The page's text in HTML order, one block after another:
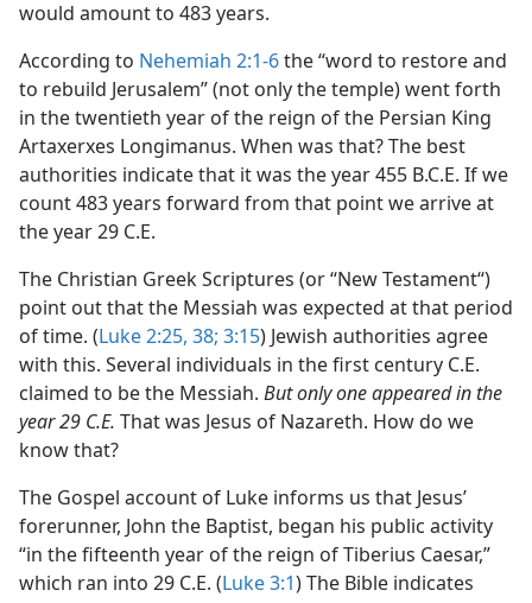
would amount to 483 years.
According to Nehemiah 2:1-6the “word to restore and
to rebuild Jerusalem” (not only the temple) went forth
in the twentieth year of the reign of the Persian King
Artaxerxes Longimanus. When was that? The best
authorities indicate that it was the year 455 B.C.E. If we
count 483 years forward from that point we arrive at
the year 29 C.E.
The Christian Greek Scriptures (or “New Testament“)
point out that the Messiah was expected at that period
of time. (Luke 2:25, 38; 3:15) Jewish authorities agree
with this. Several individuals in the first century C.E.
claimed to be the Messiah. But only one appeared in the
year 29 C.E. That was Jesus of Nazareth. How do we
know that?
The Gospel account of Luke informs us that Jesus’
forerunner, John the Baptist, began his public activity
“in the fifteenth year of the reign of Tiberius Caesar,”
which ran into 29 C.E. (Luke 3:1) The Bible indicates